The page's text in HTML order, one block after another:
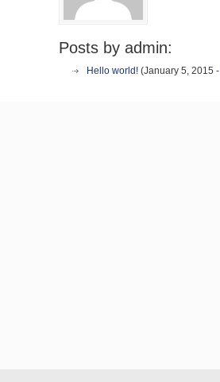
Posts by admin:
Hello world! (January 5, 2015 -